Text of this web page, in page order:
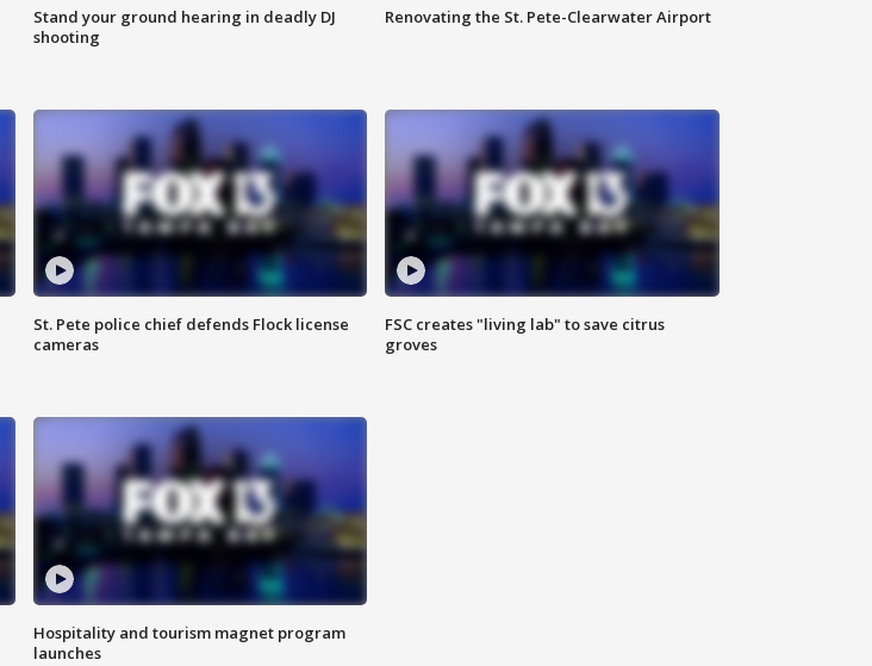
Stand your ground hearing in deadly DJ
shooting
Renovating the St. Pete-Clearwater Airport
St. Pete police chief defends Flock license
cameras
FSC creates "living lab" to save citrus
groves
Hospitality and tourism magnet program
launches